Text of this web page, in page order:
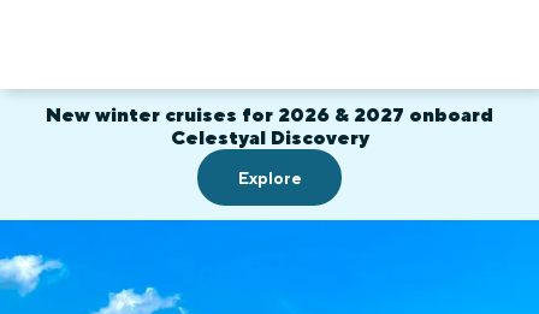
New winter cruises for 2026 & 2027 onboard
Celestyal Discovery
Explore